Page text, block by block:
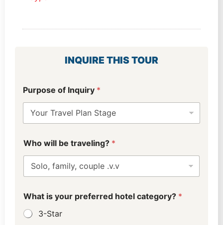
INQUIRE THIS TOUR
Purpose of Inquiry *
Who will be traveling? *
What is your preferred hotel category? *
3-Star